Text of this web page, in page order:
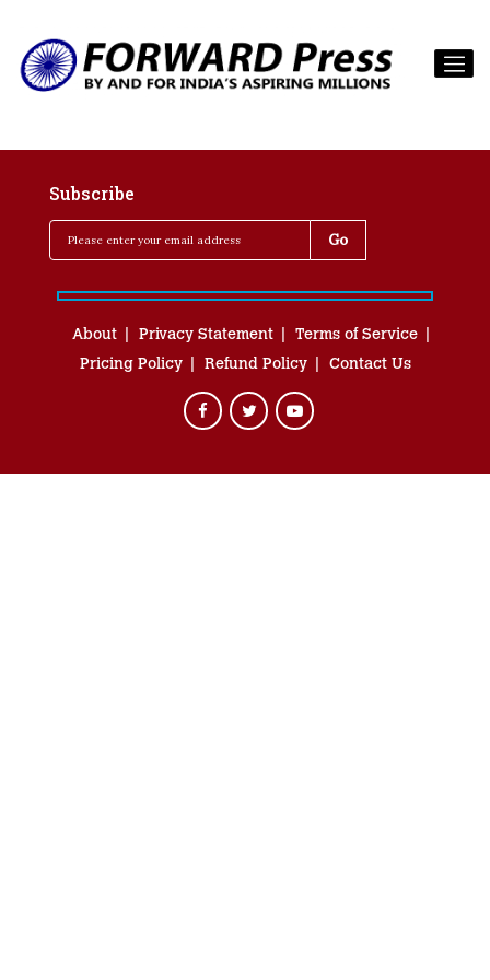
Subscribe
About Privacy Statement
Terms of Service
Pricing Policy
Refund Policy Contact Us